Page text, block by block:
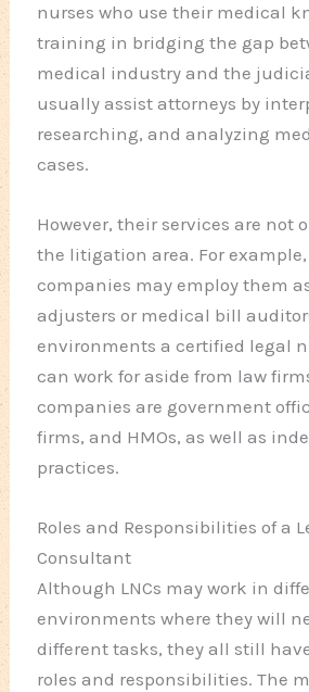
nurses who use their medical
training in bridging the gap
medical industry and the
usually assist attorneys by
researching, and analyzing
cases.
However, their services are not
the litigation area. For
companies may employ them
adjusters or medical bill
environments a certified legal
can work for aside from law
companies are government
firms, and HMOs, as well as
practices.
Roles and Responsibilities of a
Consultant
Although LNCs may work in
environments where they will
different tasks, they all still
roles and responsibilities. The